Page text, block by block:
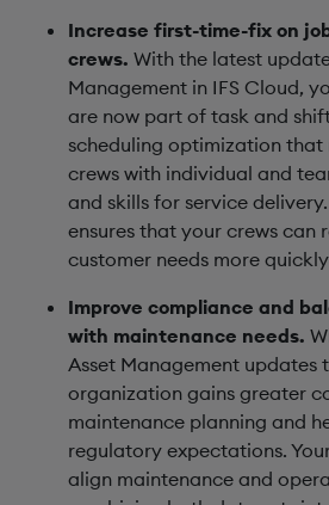
Increase first-time-fix on
crews. With the latest
Management in IFS Cloud,
are now part of task and
scheduling optimization that
crews with individual and
and skills for service
ensures that your crews can
customer needs more
Improve compliance and
with maintenance needs.
Asset Management updates
organization gains greater
maintenance planning and
regulatory expectations.
align maintenance and